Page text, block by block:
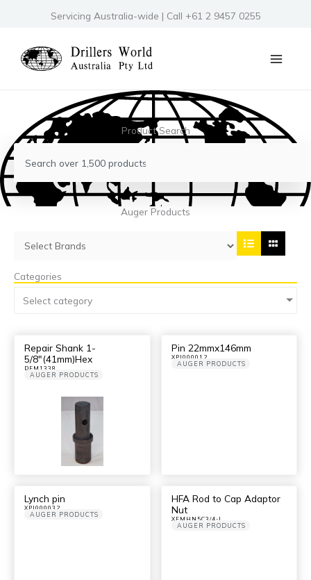
Servicing Australia-wide | Call +61 2 9457 0255
Product Search
Search
Auger Products
Categories
Select category
Repair Shank 1-
5/8″(41mm)Hex
DFM1338
AUGER PRODUCTS
Pin 22mmx146mm
XPI000012
AUGER PRODUCTS
Lynch pin
XPI000032
AUGER PRODUCTS
HFA Rod to Cap Adaptor
Nut
XFMHN5C3/4-I
AUGER PRODUCTS